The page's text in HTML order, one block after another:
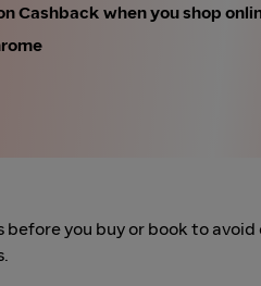
Cashback when you shop
before you buy or book to